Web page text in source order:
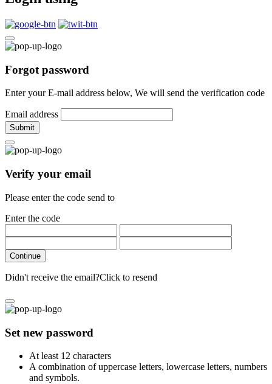
Forgot password
Enter your E-mail address below, We will send the verification code
Email address
Submit
Verify your email
Please enter the code send to
Enter the code
Continue
Didn't receive the email?Click to resend
Set new password
At least 12 characters
A combination of uppercase letters, lowercase letters, numbers
and symbols.